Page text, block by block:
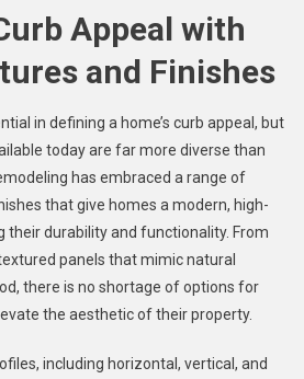
Appeal with
and Finishes
in defining a home’s curb appeal, but
today are far more diverse than
has embraced a range of
that give homes a modern, high-
their durability and functionality. From
panels that mimic natural
there is no shortage of options for
the aesthetic of their property.
including horizontal, vertical, and